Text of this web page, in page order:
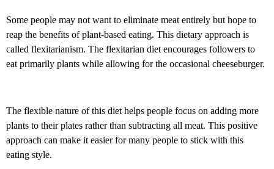
Some people may not want to eliminate meat entirely but hope to
reap the benefits of plant-based eating. This dietary approach is
called flexitarianism. The flexitarian diet encourages followers to
eat primarily plants while allowing for the occasional cheeseburger.
The flexible nature of this diet helps people focus on adding more
plants to their plates rather than subtracting all meat. This positive
approach can make it easier for many people to stick with this
eating style.